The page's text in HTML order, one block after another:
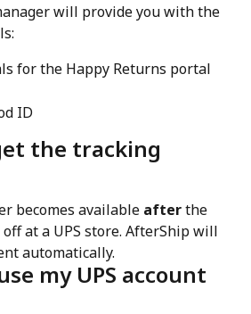
will provide you with the
for the Happy Returns portal
ID
the tracking
becomes available after the
at a UPS store. AfterShip will
automatically.
my UPS account